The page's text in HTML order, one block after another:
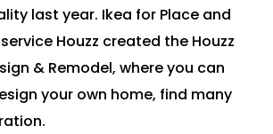
last year. Ikea for Place and
Houzz created the Houzz
& Remodel, where you can
your own home, find many